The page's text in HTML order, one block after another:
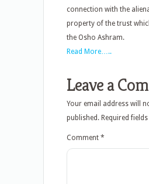
connection with the
property of the trust
the Osho Ashram.
Read More…..
Leave a
Your email address will
published. Required
Comment *